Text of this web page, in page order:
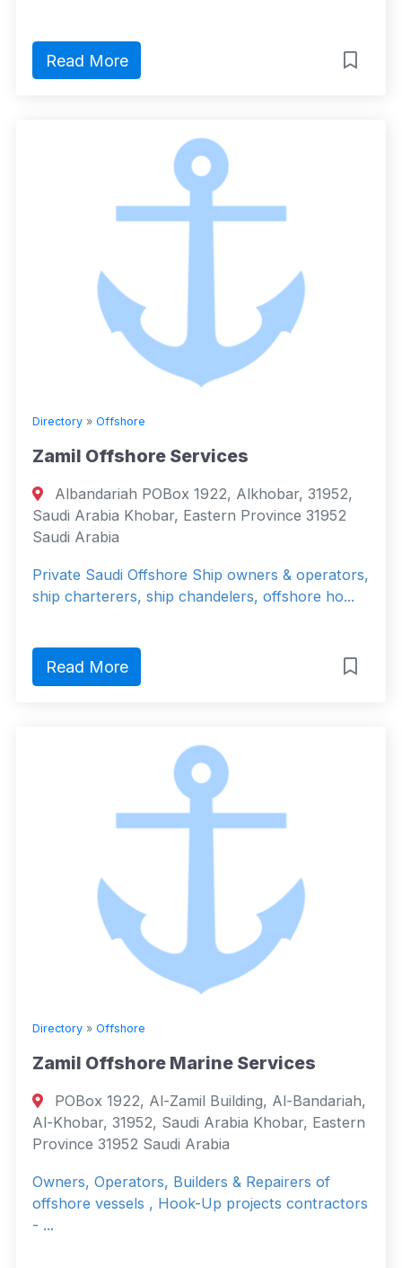
Read More
Directory » Offshore
Zamil Offshore Services
Albandariah POBox 1922, Alkhobar, 31952,
Saudi Arabia Khobar, Eastern Province 31952
Saudi Arabia
Private Saudi Offshore Ship owners & operators,
ship charterers, ship chandelers, offshore ho...
Read More
Directory » Offshore
Zamil Offshore Marine Services
POBox 1922, Al-Zamil Building, Al-Bandariah,
Al-Khobar, 31952, Saudi Arabia Khobar, Eastern
Province 31952 Saudi Arabia
Owners, Operators, Builders & Repairers of
offshore vessels , Hook-Up projects contractors
- ...